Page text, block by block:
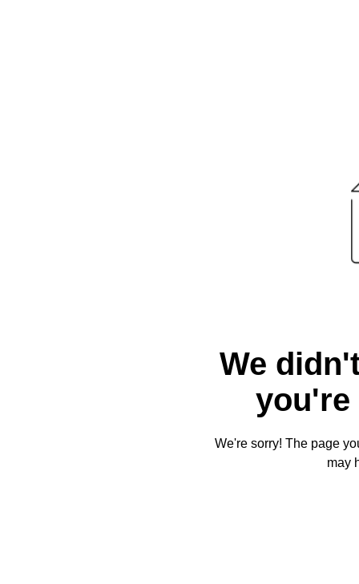
We
you're
We're sorry! The page
may